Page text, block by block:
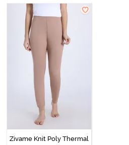
Zivame Knit Poly Thermal